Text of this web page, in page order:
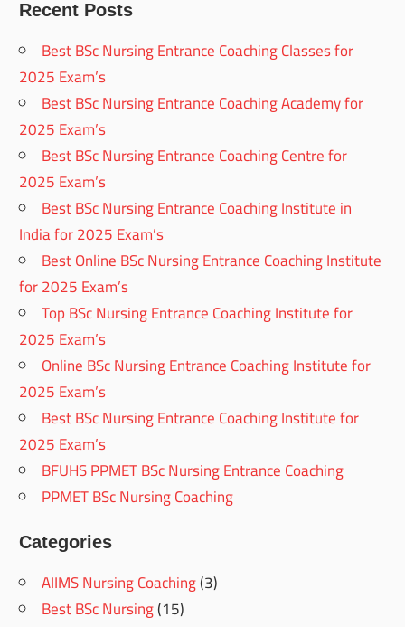
Recent Posts
Best BSc Nursing Entrance Coaching Classes for
2025 Exam’s
Best BSc Nursing Entrance Coaching Academy for
2025 Exam’s
Best BSc Nursing Entrance Coaching Centre for
2025 Exam’s
Best BSc Nursing Entrance Coaching Institute in
India for 2025 Exam’s
Best Online BSc Nursing Entrance Coaching Institute
for 2025 Exam’s
Top BSc Nursing Entrance Coaching Institute for
2025 Exam’s
Online BSc Nursing Entrance Coaching Institute for
2025 Exam’s
Best BSc Nursing Entrance Coaching Institute for
2025 Exam’s
BFUHS PPMET BSc Nursing Entrance Coaching
PPMET BSc Nursing Coaching
Categories
AIIMS Nursing Coaching(3)
Best BSc Nursing(15)